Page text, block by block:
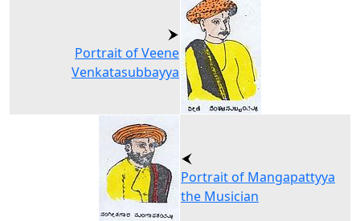
Portrait of Veene
Venkatasubbayya
Portrait of Mangapattyya
the Musician